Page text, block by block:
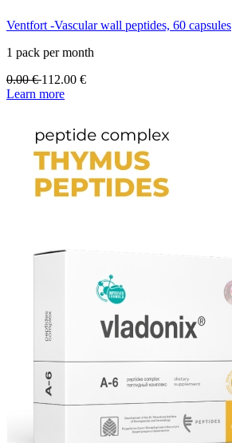
Ventfort -Vascular wall peptides, 60 capsules
1 pack per month
0.00€112.00 €
Learn more